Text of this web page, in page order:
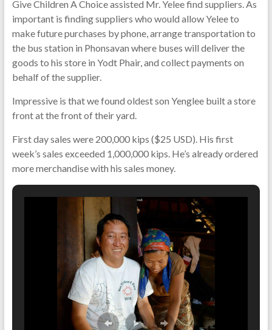
Give Children A Choice assisted Mr. Yelee find suppliers. As
important is finding suppliers who would allow Yelee to
make future purchases by phone, arrange transportation to
the bus station in Phonsavan where buses will deliver the
goods to his store in Yodt Phair, and collect payments on
behalf of the supplier.
Impressive is that we found oldest son Yenglee built a store
front at the front of their yard.
First day sales were 200,000 kips ($25 USD). His first
week’s sales exceeded 1,000,000 kips. He’s already ordered
more merchandise with his sales money.